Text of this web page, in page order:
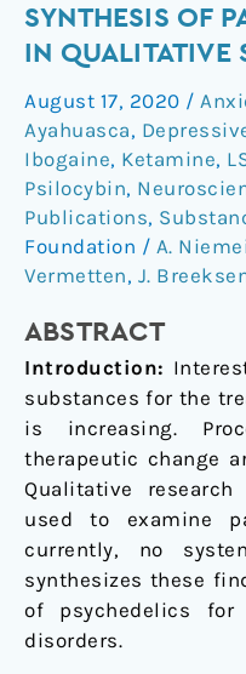
SYNTHESIS OF
IN QUALITATIVE
August 17, 2020 /
Ayahuasca,
Ibogaine, Ketamine,
Psilocybin,
Publications,
Foundation / A.
Vermetten, J.
ABSTRACT
Introduction:
substances for the
is increasing.
therapeutic change
Qualitative
used to examine
currently, no
synthesizes these
of psychedelics
disorders.
Disorders:
A
Systematic
Review
and
Thematic
Synthesis
of
Patient
in
Qualitative
Studies